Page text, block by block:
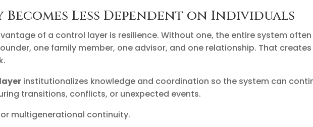
Becomes Less Dependent on Individuals
of a control layer is resilience. Without one, the entire system often
one family member, one advisor, and one relationship. That creates
institutionalizes knowledge and coordination so the system can
transitions, conflicts, or unexpected events.
multigenerational continuity.